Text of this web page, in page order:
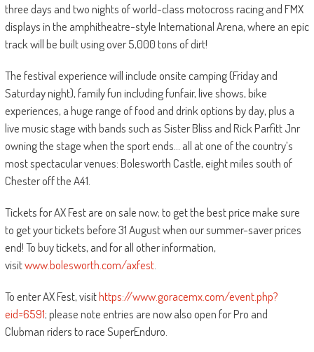
three days and two nights of world-class motocross racing and FMX
displays in the amphitheatre-style International Arena, where an epic
track will be built using over 5,000 tons of dirt!
The festival experience will include onsite camping (Friday and
Saturday night), family fun including funfair, live shows, bike
experiences, a huge range of food and drink options by day, plus a
live music stage with bands such as Sister Bliss and Rick Parfitt Jnr
owning the stage when the sport ends… all at one of the country’s
most spectacular venues: Bolesworth Castle, eight miles south of
Chester off the A41.
Tickets for AX Fest are on sale now; to get the best price make sure
to get your tickets before 31 August when our summer-saver prices
end! To buy tickets, and for all other information,
visitwww.bolesworth.com/axfest.
To enter AX Fest, visithttps://www.goracemx.com/event.php?
eid=6591; please note entries are now also open for Pro and
Clubman riders to race SuperEnduro.